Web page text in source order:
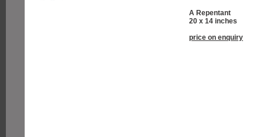
A Repentant
20 x 14 inches
price on enquiry